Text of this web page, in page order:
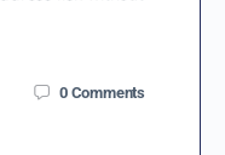
0 Comments